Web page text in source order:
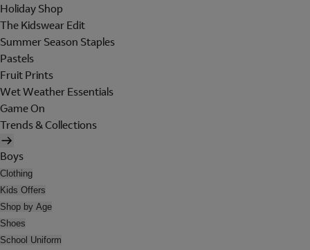
Holiday Shop
The Kidswear Edit
Summer Season Staples
Pastels
Fruit Prints
Wet Weather Essentials
Game On
Trends & Collections
Boys
Clothing
Kids Offers
Shop by Age
Shoes
School Uniform